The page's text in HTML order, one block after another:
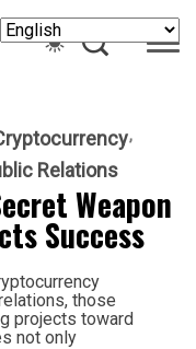
Relations
Weapon
Success
those
projects toward
not only